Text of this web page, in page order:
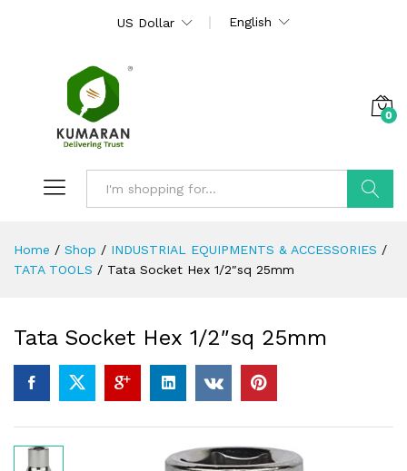
US Dollar English
0
Home / Shop / INDUSTRIAL EQUIPMENTS & ACCESSORIES /
TATA TOOLS / Tata Socket Hex 1/2″sq 25mm
Tata Socket Hex 1/2″sq 25mm